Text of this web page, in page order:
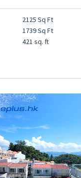
2125 Sq Ft
1739 Sq Ft
421 sq. ft